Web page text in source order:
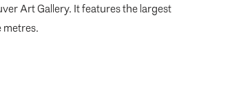
Art Gallery. It features the largest
metres.